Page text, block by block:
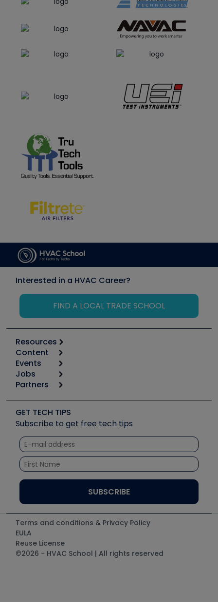
Interested in a HVAC Career?
FIND A LOCAL TRADE SCHOOL
Resources
Calculators
Tool list
Apps
Great Books
Software and Business
Other Resources we like
Unconformed
Content
Start
Podcasts
Social Media
Tech Tips
Quizzes
Courses
Events
6th Annual HVAC/R Training Symposium
Event Partnership
Jobs
Job Posts
Create a Job Post
Partners
Copeland (Emerson)
Fieldpiece
NAVAC
Refrigeration Technologies
Santa Fe
UEi Test Instruments
GET TECH TIPS
Subscribe to get free tech tips
Terms and conditions & Privacy Policy
EULA
Reuse License
©2026 - HVAC School | All rights reserved